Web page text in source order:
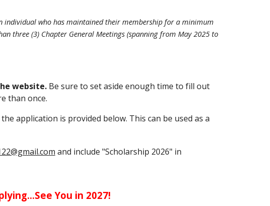
individual who has maintained their membership for a minimum
three (3) Chapter General Meetings (spanning from May 2025 to
website. Be sure to set aside enough time to fill out
than once.
application is provided below. This can be used as a
and include "Scholarship 2026" in
You in 2027!